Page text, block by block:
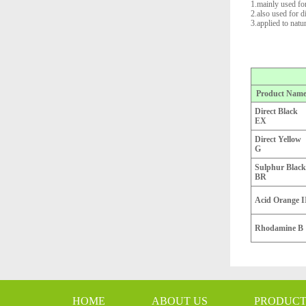
1.mainly used
2.also used for
3.applied to
Product Name
Direct Black
EX
Direct Yellow
G
Sulphur Black
BR
Acid Orange
Rhodamine B
HOME ABOUT US PRODUCT